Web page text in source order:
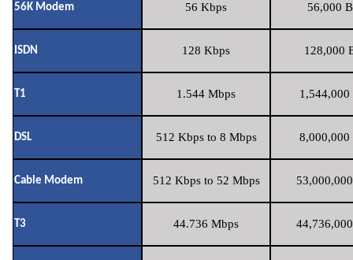
56K Modem 56 Kbps 56,000
ISDN 128 Kbps 128,000
T1 1.544 Mbps 1,544,000
DSL 512 Kbps to 8 Mbps 8,000,000
Cable Modem 512 Kbps to 52 Mbps
T3 44.736 Mbps